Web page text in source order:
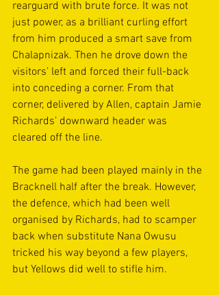
rearguard with brute force. It was not
just power, as a brilliant curling effort
from him produced a smart save from
Chalapnizak. Then he drove down the
visitors’ left and forced their full-back
into conceding a corner. From that
corner, delivered by Allen, captain Jamie
Richards’ downward header was
cleared off the line.
The game had been played mainly in the
Bracknell half after the break. However,
the defence, which had been well
organised by Richards, had to scamper
back when substitute Nana Owusu
tricked his way beyond a few players,
but Yellows did well to stifle him.